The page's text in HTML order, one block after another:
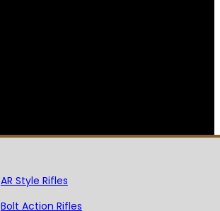
AR Style Rifles
Bolt Action Rifles